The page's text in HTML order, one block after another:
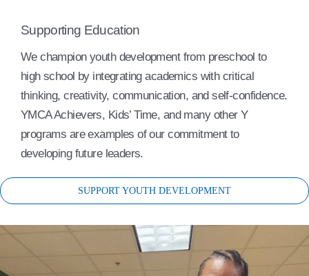
Supporting Education
We champion youth development from preschool to
high school by integrating academics with critical
thinking, creativity, communication, and self-confidence.
YMCA Achievers, Kids’ Time, and many other Y
programs are examples of our commitment to
developing future leaders.
SUPPORT YOUTH DEVELOPMENT